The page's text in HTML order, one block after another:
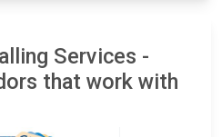
Services -
that work with